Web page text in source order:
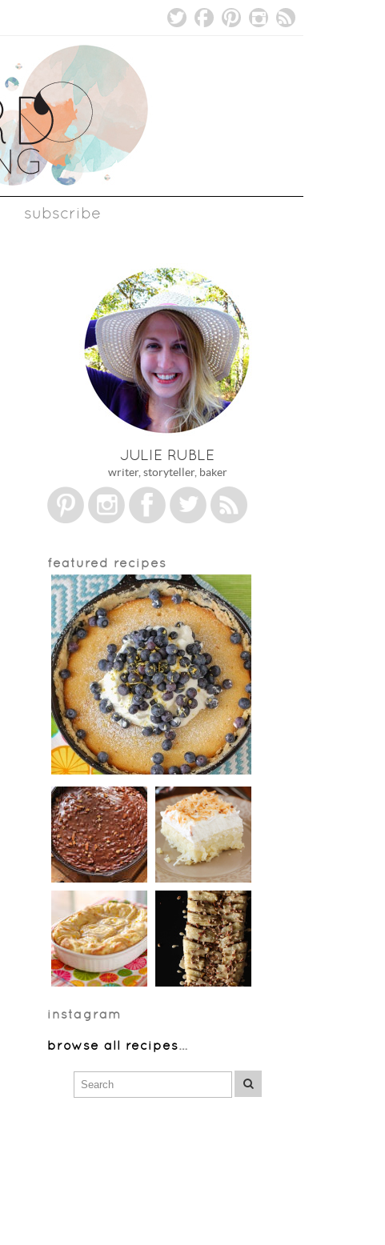
subscribe
JULIE RUBLE
writer, storyteller, baker
featured recipes
instagram
browse all recipes…